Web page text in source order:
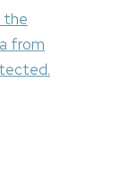
the
from